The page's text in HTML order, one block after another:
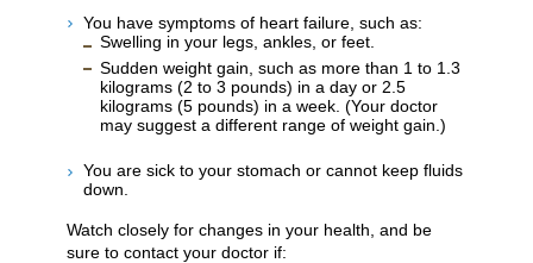
You have symptoms of heart failure, such as:
Swelling in your legs, ankles, or feet.
Sudden weight gain, such as more than 1 to 1.3
kilograms (2 to 3 pounds) in a day or 2.5
kilograms (5 pounds) in a week. (Your doctor
may suggest a different range of weight gain.)
You are sick to your stomach or cannot keep fluids
down.
Watch closely for changes in your health, and be
sure to contact your doctor if: